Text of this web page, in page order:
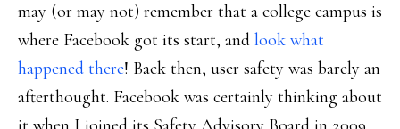
may (or may not) remember that a college campus is
where Facebook got its start, and look what
happened there! Back then, user safety was barely an
afterthought. Facebook was certainly thinking about